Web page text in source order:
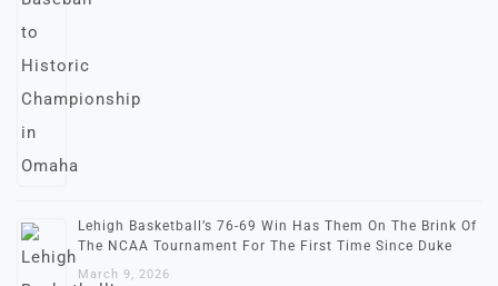
Lehigh Basketball’s 76-69 Win Has Them On The Brink Of
The NCAA Tournament For The First Time Since Duke
March 9, 2026